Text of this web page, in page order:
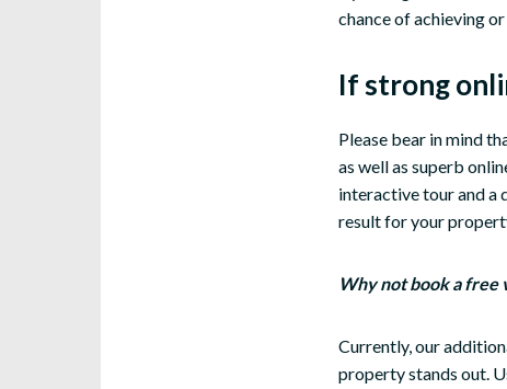
chance of achieving
If strong
Please bear in mind
as well as superb
interactive tour and a
result for your
Why not book a free
Currently, our
property stands out.